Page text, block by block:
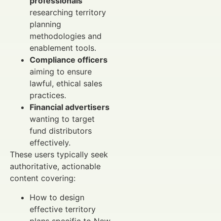
researching territory
planning
methodologies and
enablement tools.
Compliance officers
aiming to ensure
lawful, ethical sales
practices.
Financial advertisers
wanting to target
fund distributors
effectively.
These users typically seek
authoritative, actionable
content covering:
How to design
effective territory